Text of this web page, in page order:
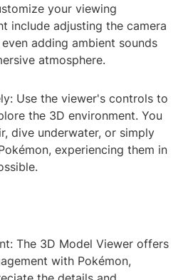
your viewing
include adjusting the camera
adding ambient sounds
atmosphere.
Use the viewer's controls to
the 3D environment. You
dive underwater, or simply
experiencing them in
The 3D Model Viewer offers
with Pokémon,